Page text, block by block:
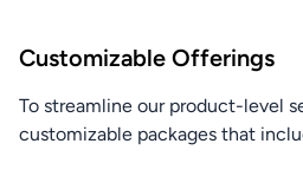
Customizable Offerings
To streamline our product-level
customizable packages that